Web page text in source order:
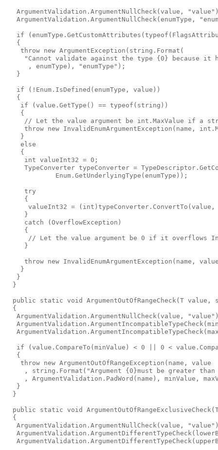
ArgumentValidation.ArgumentNullCheck(value,
ArgumentValidation.ArgumentNullCheck(enumType,
if
   {
    throw new ArgumentException(string.Format(
"Cannot validate against the type {0} because it
      , enumType), "enumType");
   }
   if (!Enum.IsDefined(enumType, value))
   {
    if (value.GetType() == typeof(string))
    {
// Let the value argument be int.MaxValue if a
throw new InvalidEnumArgumentException(name,
    }
    else
    {
     int valueInt32 = 0;
TypeConverter typeConverter =
             Enum.GetUnderlyingType(enumType));
     try
     {
valueInt32 = (int)typeConverter.ConvertTo(value,
     }
     catch (OverflowException)
     {
// Let the value argument be 0 if it overflows
     }
throw new InvalidEnumArgumentException(name,
    }
   }
  }
  public static void ArgumentOutOfRangeCheck
(T value,
  {
ArgumentValidation.ArgumentNullCheck(value,
if (value.CompareTo(minValue) < 0 || 0 <
   {
    throw new ArgumentOutOfRangeException(name, value
, string.Format("Argument {0}must be greater
, ArgumentValidation.PadWord(name), minValue,
   }
  }
  public static void ArgumentOutOfRangeExclusiveCheck
  {
ArgumentValidation.ArgumentNullCheck(value,